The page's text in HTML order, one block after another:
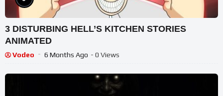
3 DISTURBING HELL’S KITCHEN STORIES
ANIMATED
Vodeo 6 Months Ago - 0 Views